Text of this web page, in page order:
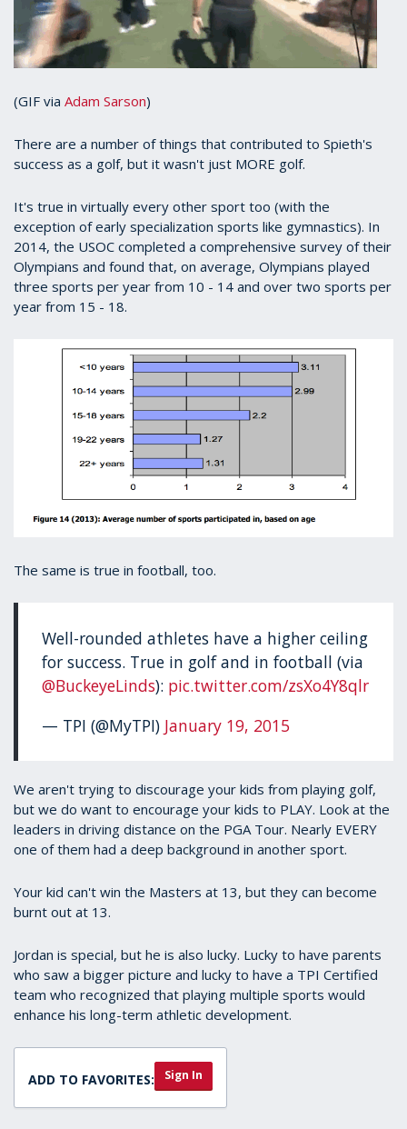
(GIF via Adam Sarson)
There are a number of things that contributed to Spieth's
success as a golf, but it wasn't just MORE golf.
It's true in virtually every other sport too (with the
exception of early specialization sports like gymnastics). In
2014, the USOC completed a comprehensive survey of their
Olympians and found that, on average, Olympians played
three sports per year from 10 - 14 and over two sports per
year from 15 - 18.
The same is true in football, too.
Well-rounded athletes have a higher ceiling
for success. True in golf and in football (via
@BuckeyeLinds): pic.twitter.com/zsXo4Y8qlr
— TPI (@MyTPI) January 19, 2015
We aren't trying to discourage your kids from playing golf,
but we do want to encourage your kids to PLAY. Look at the
leaders in driving distance on the PGA Tour. Nearly EVERY
one of them had a deep background in another sport.
Your kid can't win the Masters at 13, but they can become
burnt out at 13.
Jordan is special, but he is also lucky. Lucky to have parents
who saw a bigger picture and lucky to have a TPI Certified
team who recognized that playing multiple sports would
enhance his long-term athletic development.
ADD TO FAVORITES: Sign In